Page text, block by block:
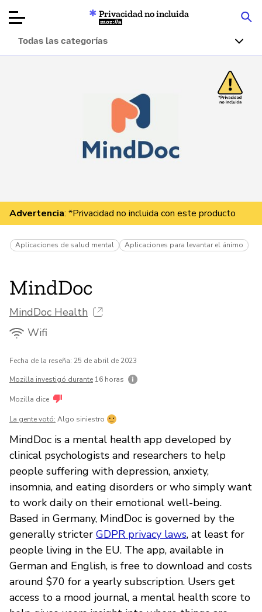
Artículos
Acerca de
Privacidad no incluida
Mozilla
Todas las categorías
Advertencia: *Privacidad no incluida con este producto
Aplicaciones de salud mental Aplicaciones para levantar el ánimo
MindDoc
MindDoc Health
Wifi
Fecha de la reseña: 25 de abril de 2023
Mozilla investigó durante 16 horas
Mozilla dice
La gente votó: Algo siniestro
MindDoc is a mental health app developed by
clinical psychologists and researchers to help
people suffering with depression, anxiety,
insomnia, and eating disorders or who simply want
to work daily on their emotional well-being.
Based in Germany, MindDoc is governed by the
generally stricter GDPR privacy laws, at least for
people living in the EU. The app, available in
German and English, is free to download and costs
around $70 for a yearly subscription. Users get
access to a mood journal, a mental health score to